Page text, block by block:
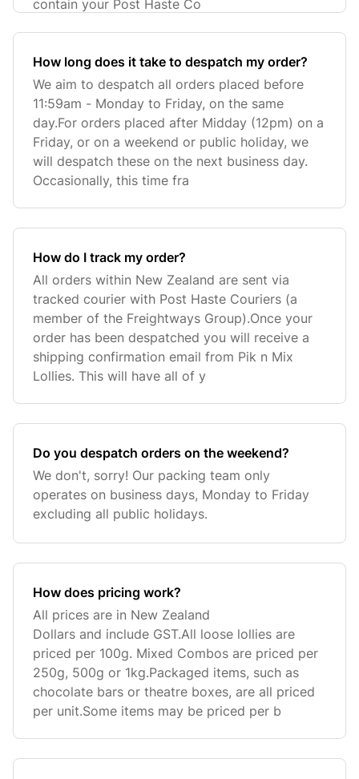
contain your Post Haste Co
How long does it take to despatch my order?
We aim to despatch all orders placed before
11:59am - Monday to Friday, on the same
day.For orders placed after Midday (12pm) on a
Friday, or on a weekend or public holiday, we
will despatch these on the next business day.
Occasionally, this time fra
How do I track my order?
All orders within New Zealand are sent via
tracked courier with Post Haste Couriers (a
member of the Freightways Group).Once your
order has been despatched you will receive a
shipping confirmation email from Pik n Mix
Lollies. This will have all of y
Do you despatch orders on the weekend?
We don't, sorry! Our packing team only
operates on business days, Monday to Friday
excluding all public holidays.
How does pricing work?
All prices are in New Zealand
Dollars and include GST.All loose lollies are
priced per 100g. Mixed Combos are priced per
250g, 500g or 1kg.Packaged items, such as
chocolate bars or theatre boxes, are all priced
per unit.Some items may be priced per b